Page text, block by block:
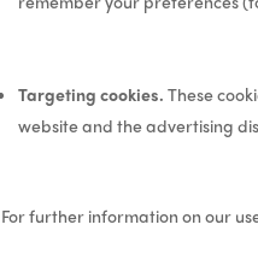
Targeting cookies. These
website and the advertising
For further information on our